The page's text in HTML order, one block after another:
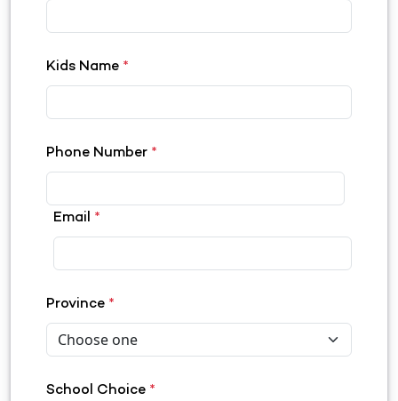
Kids Name *
Phone Number *
Email *
Province *
School Choice *